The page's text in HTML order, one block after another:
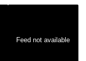
Feed not available